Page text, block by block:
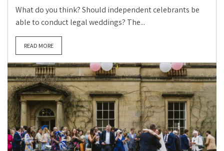
What do you think? Should independent celebrants be
able to conduct legal weddings? The...
READ MORE